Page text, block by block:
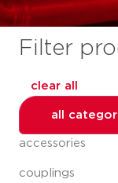
Filter
clear all
all
accessories
couplings